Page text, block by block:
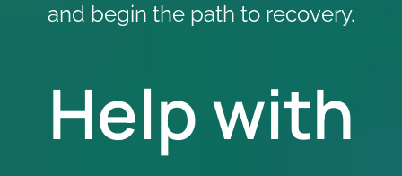
and begin the path to recovery.
Help with